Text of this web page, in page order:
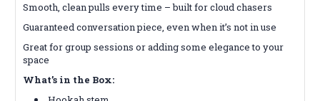
Smooth, clean pulls every time – built for cloud chasers
Guaranteed conversation piece, even when it’s not in use
Great for group sessions or adding some elegance to your
space
What’s in the Box: